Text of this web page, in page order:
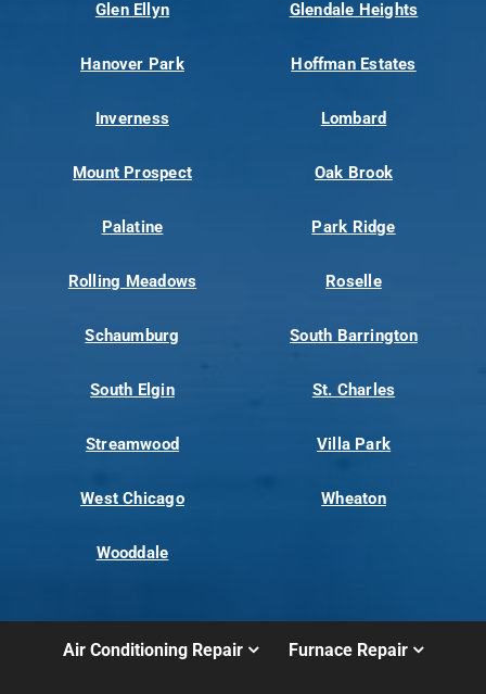
Glen Ellyn Glendale Heights
Hanover Park Hoffman Estates
Inverness Lombard
Mount Prospect Oak Brook
Palatine Park Ridge
Rolling Meadows Roselle
Schaumburg South Barrington
South Elgin St. Charles
Streamwood Villa Park
West Chicago Wheaton
Wooddale
Air Conditioning Repair Furnace Repair